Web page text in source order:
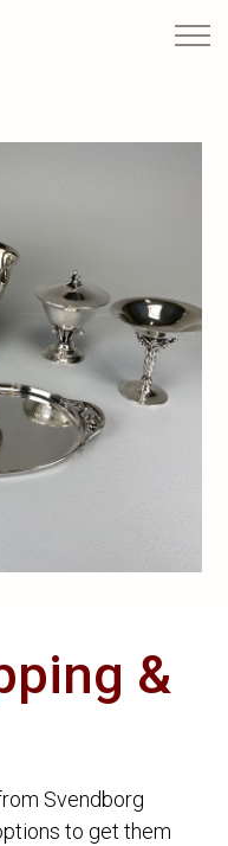
&
Svendborg
to get them